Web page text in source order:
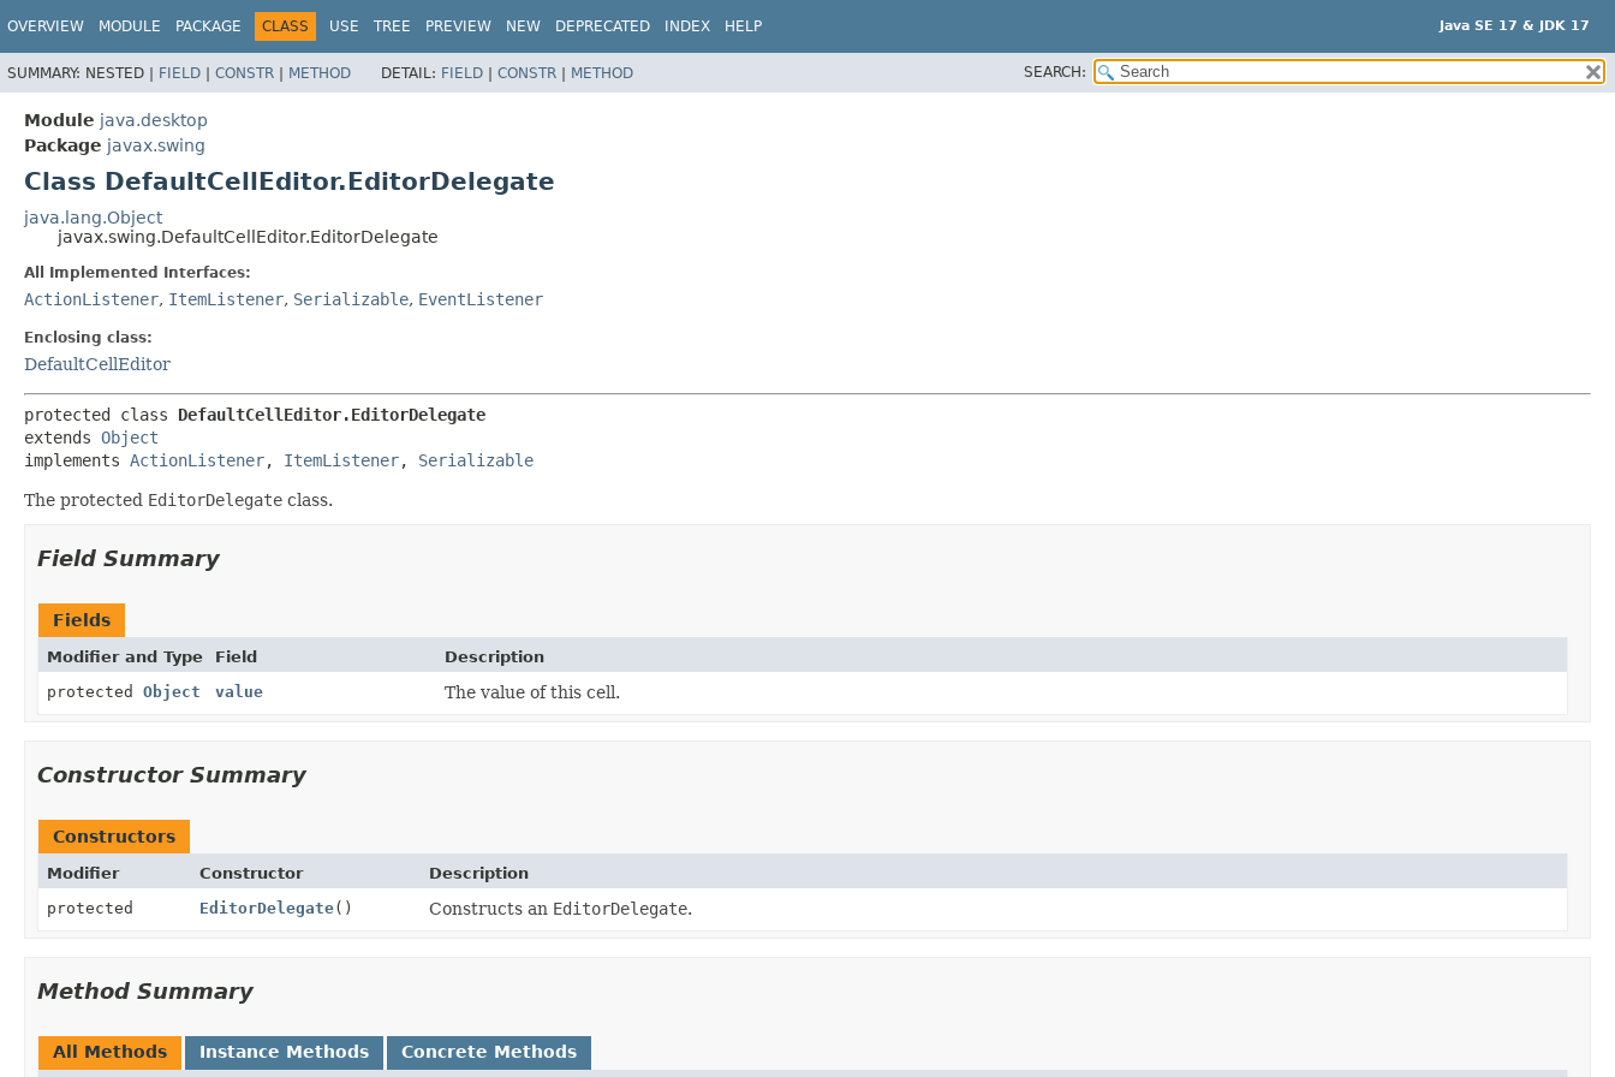
Java SE 17 & JDK 17
OVERVIEW MODULE PACKAGE CLASS USE TREE PREVIEW NEW DEPRECATED INDEX HELP
SUMMARY: NESTED | FIELD | CONSTR | METHOD DETAIL: FIELD | CONSTR | METHOD SEARCH:
Module java.desktop
Package javax.swing
Class DefaultCellEditor.EditorDelegate
java.lang.Object
javax.swing.DefaultCellEditor.EditorDelegate
All Implemented Interfaces:
ActionListener, ItemListener, Serializable, EventListener
Enclosing class:
DefaultCellEditor
protected class DefaultCellEditor.EditorDelegate
extends Object
implements ActionListener, ItemListener, Serializable
The protected EditorDelegate class.
Field Summary
Fields
Modifier and Type Field
Description
protected Object value The value of this cell.
Constructor Summary
Constructors
Modifier Constructor
Description
protected
EditorDelegate() Constructs an EditorDelegate.
Method Summary
All Methods Instance Methods Concrete Methods